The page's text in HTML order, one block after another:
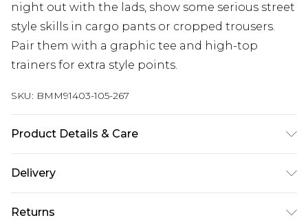
night out with the lads, show some serious street
style skills in cargo pants or cropped trousers.
Pair them with a graphic tee and high-top
trainers for extra style points.
SKU: BMM91403-105-267
Product Details & Care
Delivery
Europe and International Delivery from
Returns